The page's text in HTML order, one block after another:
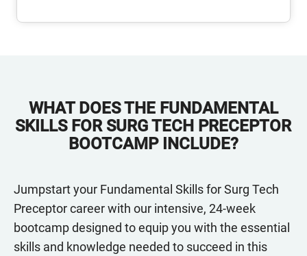
WHAT DOES THE FUNDAMENTAL
SKILLS FOR SURG TECH PRECEPTOR
BOOTCAMP INCLUDE?
Jumpstart your Fundamental Skills for Surg Tech
Preceptor career with our intensive, 24-week
bootcamp designed to equip you with the essential
skills and knowledge needed to succeed in this